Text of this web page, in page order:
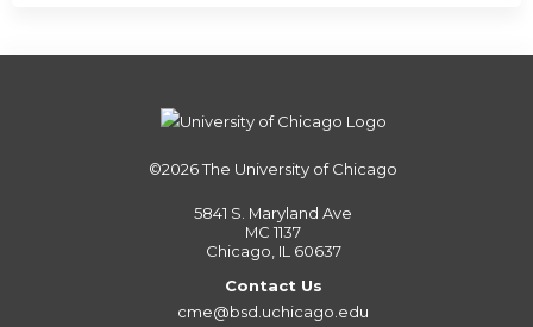
©2026The University of Chicago
5841 S. Maryland Ave
MC 1137
Chicago, IL 60637
Contact Us
cme@bsd.uchicago.edu